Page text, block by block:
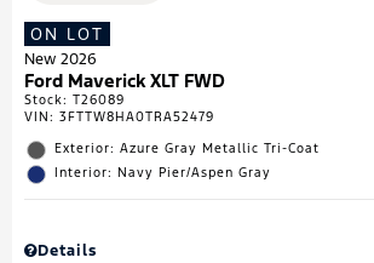
ON LOT
New 2026
Ford Maverick XLT FWD
Stock: T26089
VIN: 3FTTW8HA0TRA52479
Exterior: Azure Gray Metallic Tri-Coat
Interior: Navy Pier/Aspen Gray
Details